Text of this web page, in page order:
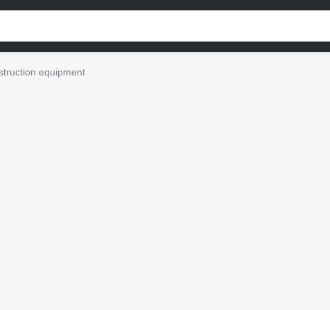
equipment